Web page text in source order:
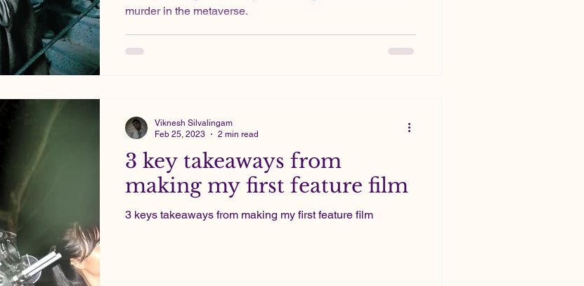
murder in the metaverse.
3 key takeaways from
making my first feature film
3 keys takeaways from making my first feature film
Viknesh Silvalingam
Feb 25, 2023
2 min read